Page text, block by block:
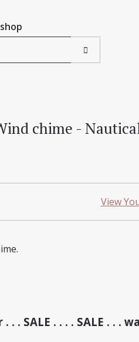
chime - Nautical
View
. SALE . . . . SALE . . .